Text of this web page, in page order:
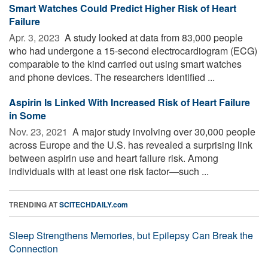
Smart Watches Could Predict Higher Risk of Heart
Failure
Apr. 3, 2023  A study looked at data from 83,000 people
who had undergone a 15-second electrocardiogram (ECG)
comparable to the kind carried out using smart watches
and phone devices. The researchers identified ...
Aspirin Is Linked With Increased Risk of Heart Failure
in Some
Nov. 23, 2021  A major study involving over 30,000 people
across Europe and the U.S. has revealed a surprising link
between aspirin use and heart failure risk. Among
individuals with at least one risk factor—such ...
TRENDING ATSCITECHDAILY.com
Sleep Strengthens Memories, but Epilepsy Can Break the
Connection